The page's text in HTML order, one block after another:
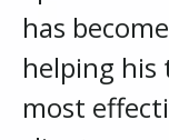
has
helping
most